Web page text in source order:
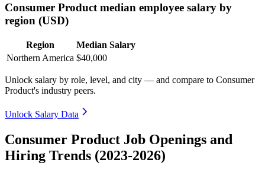
Consumer Product median employee salary by
region (USD)
Region
Median Salary
Northern America $40,000
Unlock salary by role, level, and city — and compare to Consumer
Product's industry peers.
Unlock Salary Data
Consumer Product Job Openings and
Hiring Trends (2023-2026)